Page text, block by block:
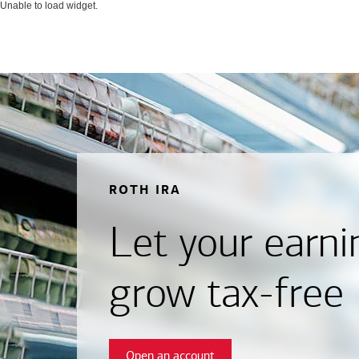
Unable to load widget.
ROTH IRA
Let your
grow tax-free
Open an account